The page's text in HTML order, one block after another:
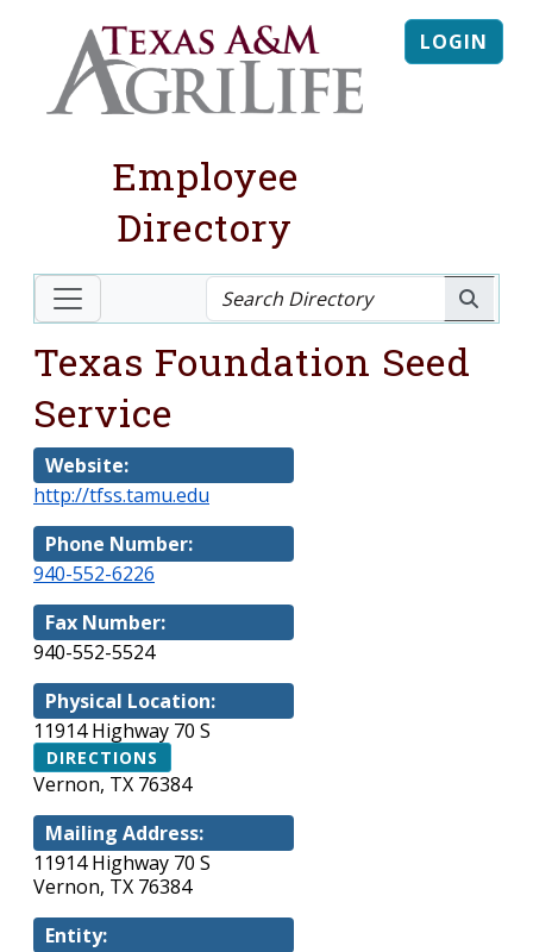
Employee
Directory
LOGIN
Texas Foundation Seed
Service
Website:
http://tfss.tamu.edu
Phone Number:
940-552-6226
Fax Number:
940-552-5524
Physical Location:
11914 Highway 70 S
DIRECTIONS
Vernon, TX 76384
Mailing Address:
11914 Highway 70 S
Vernon, TX 76384
Entity: